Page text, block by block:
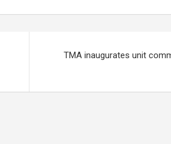
TMA inaugurates unit